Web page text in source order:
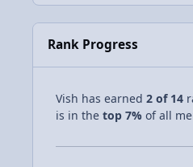
Rank Progress
Vish has earned 2 of 14
is in the top 7% of all